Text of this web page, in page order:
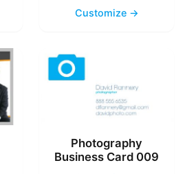
Customize →
Photography
Business Card 009